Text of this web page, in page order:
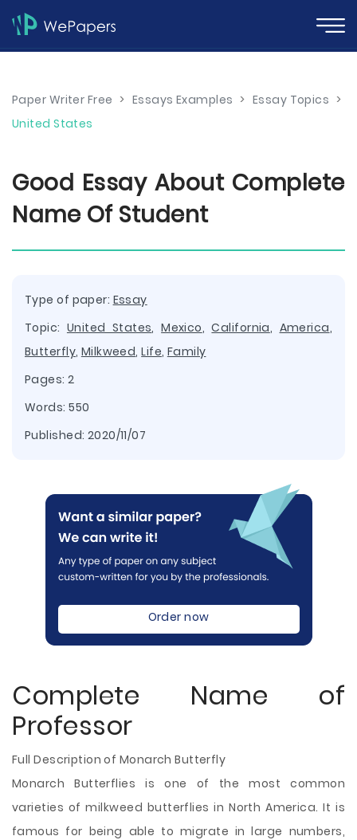
Paper Writer Free > Essays Examples > Essay Topics >
United States
Good Essay About Complete
Name Of Student
Type of paper: Essay
Topic: United States,Mexico,California, America,
Butterfly, Milkweed,Life, Family
Pages: 2
Words: 550
Published: 2020/11/07
Order now
Complete Name of
Professor
Full Description of Monarch Butterfly
Monarch Butterflies is one of the most common
varieties of milkweed butterflies in North America. It is
famous for being able to migrate in large numbers,